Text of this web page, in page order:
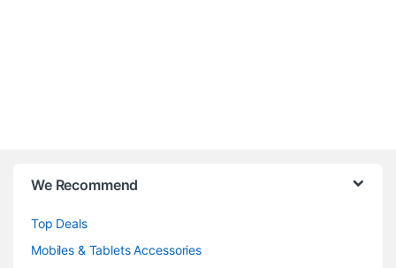
We Recommend
Top Deals
Mobiles & Tablets Accessories